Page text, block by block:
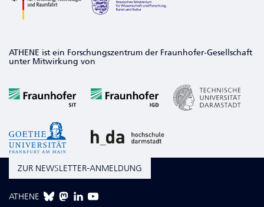
ATHENE ist ein Forschungszentrum der Fraunhofer-Gesellschaft
unter Mitwirkung von
ZUR NEWSLETTER-ANMELDUNG
ATHENE